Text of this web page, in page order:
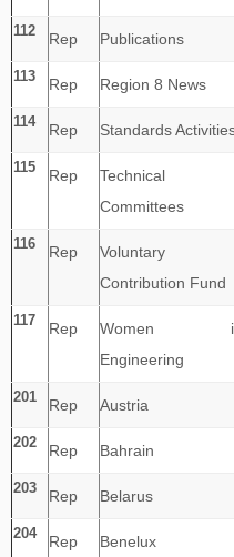
112 Rep Publications
113 Rep Region 8 News
114 Rep Standards
115 Rep
Technical
Committees
116 Rep
Voluntary
Contribution Fund
117 Rep
Women
Engineering
201 Rep Austria
202 Rep Bahrain
203 Rep Belarus
204 Rep Benelux